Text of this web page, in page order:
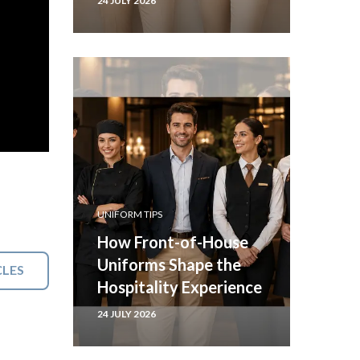
UNIFORM TIPS
How Front-of-House
Uniforms Shape the
Hospitality Experience
24 JULY 2026